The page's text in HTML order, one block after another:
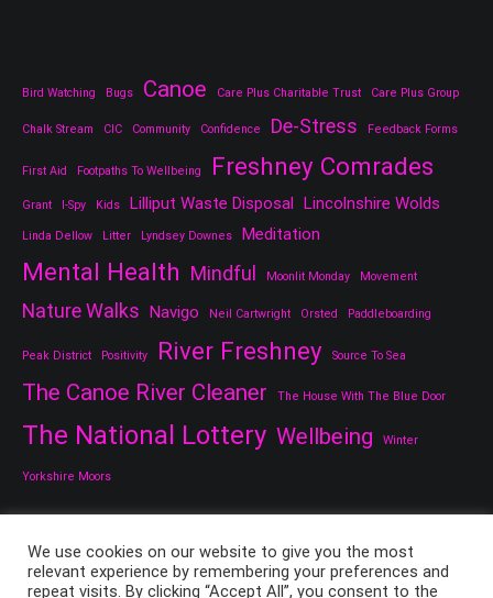
Bird Watching Bugs Canoe Care Plus Charitable Trust Care Plus Group
Chalk Stream CIC Community Confidence De-Stress Feedback Forms
First Aid Footpaths To Wellbeing Freshney Comrades
Grant I-Spy Kids Lilliput Waste Disposal Lincolnshire Wolds
Linda Dellow Litter Lyndsey Downes Meditation
Mental Health Mindful Moonlit Monday Movement
Nature Walks Navigo Neil Cartwright Orsted Paddleboarding
Peak District Positivity River Freshney Source To Sea
The Canoe River Cleaner The House With The Blue Door
The National Lottery Wellbeing Winter
Yorkshire Moors
We use cookies on our website to give you the most
relevant experience by remembering your preferences and
repeat visits. By clicking “Accept All”, you consent to the